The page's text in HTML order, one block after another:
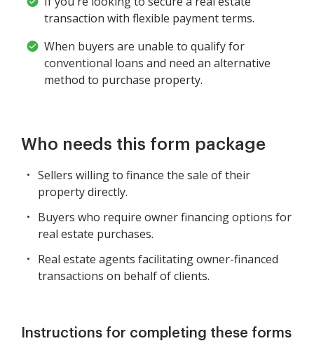
transaction with flexible payment terms.
When buyers are unable to qualify for
conventional loans and need an alternative
method to purchase property.
Who needs this form package
Sellers willing to finance the sale of their
property directly.
Buyers who require owner financing options for
real estate purchases.
Real estate agents facilitating owner-financed
transactions on behalf of clients.
Instructions for completing these forms